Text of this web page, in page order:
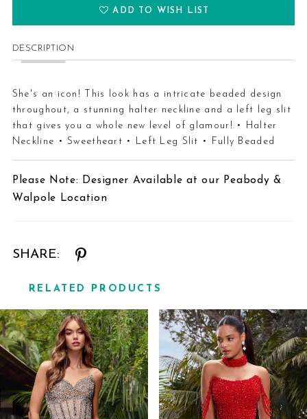
ADD TO WISH LIST
DESCRIPTION
She's an icon! This look has a intricate beaded design
throughout, a stunning halter neckline and a left leg slit
that gives you a whole new level of glamour! • Halter
Neckline • Sweetheart • Left Leg Slit • Fully Beaded
Please Note: Designer Available at our Peabody &
Walpole Location
SHARE:
RELATED PRODUCTS
Related
Products
Carousel
Skip
to
end